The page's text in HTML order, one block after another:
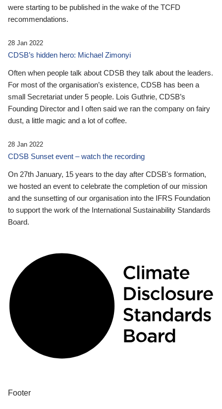
were starting to be published in the wake of the TCFD
recommendations.
28 Jan 2022
CDSB’s hidden hero: Michael Zimonyi
Often when people talk about CDSB they talk about the leaders.
For most of the organisation’s existence, CDSB has been a
small Secretariat under 5 people. Lois Guthrie, CDSB’s
Founding Director and I often said we ran the company on fairy
dust, a little magic and a lot of coffee.
28 Jan 2022
CDSB Sunset event – watch the recording
On 27th January, 15 years to the day after CDSB's formation,
we hosted an event to celebrate the completion of our mission
and the sunsetting of our organisation into the IFRS Foundation
to support the work of the International Sustainability Standards
Board.
Footer